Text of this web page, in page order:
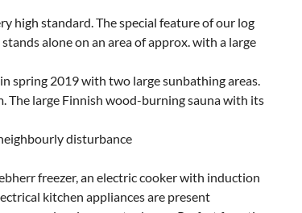
high standard. The special feature of our log
alone on an area of approx. with a large
spring 2019 with two large sunbathing areas.
The large Finnish wood-burning sauna with its
disturbance
freezer, an electric cooker with induction
kitchen appliances are present